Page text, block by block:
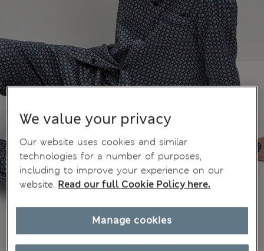
We value your privacy
Our website uses cookies and similar
technologies for a number of purposes,
including to improve your experience on our
website. Read our full Cookie Policy here.
Manage cookies